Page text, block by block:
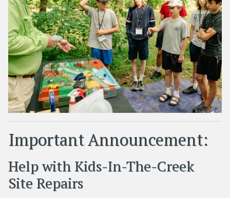
Important Announcement:
Help with Kids-In-The-Creek
Site Repairs